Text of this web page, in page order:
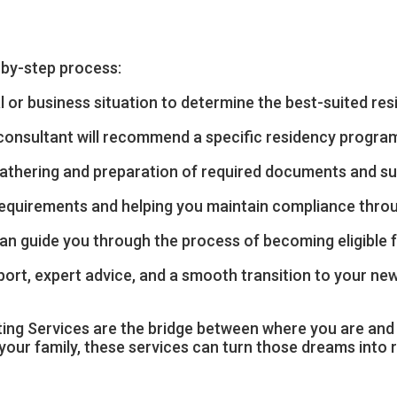
step process:
business situation to determine the best-suited
will recommend a specific residency
and preparation of required documents and
and helping you maintain compliance
guide you through the process of becoming
expert advice, and a smooth transition to your
Services are the bridge between where you are
family, these services can turn those dreams